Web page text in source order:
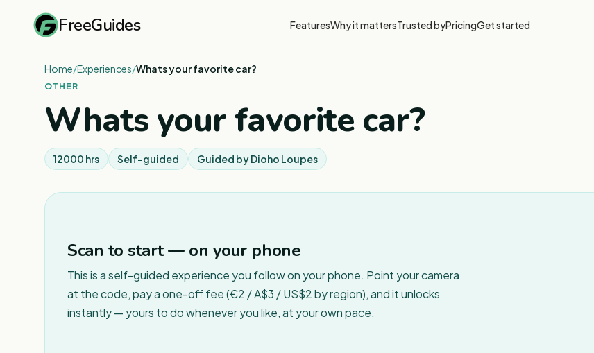
FreeGuides FeaturesWhy it mattersTrusted byPricingGet started
Home/Experiences/Whats your favorite car?
OTHER
Whats your favorite car?
12000 hrs Self-guided Guided byDioho Loupes
Scan to start — on your phone
This is a self-guided experience you follow on your phone. Point your camera
at the code, pay a one-off fee (€2 / A$3 / US$2 by region), and it unlocks
instantly — yours to do whenever you like, at your own pace.